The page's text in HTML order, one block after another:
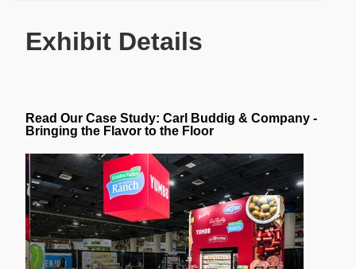
Exhibit Details
Read Our Case Study: Carl Buddig & Company -
Bringing the Flavor to the Floor